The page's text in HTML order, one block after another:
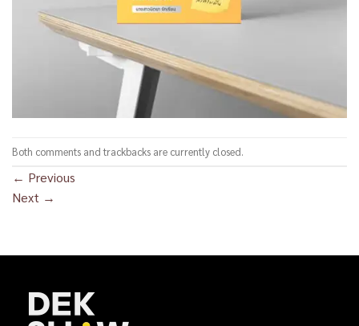
Both comments and trackbacks are currently closed.
← Previous
Next →